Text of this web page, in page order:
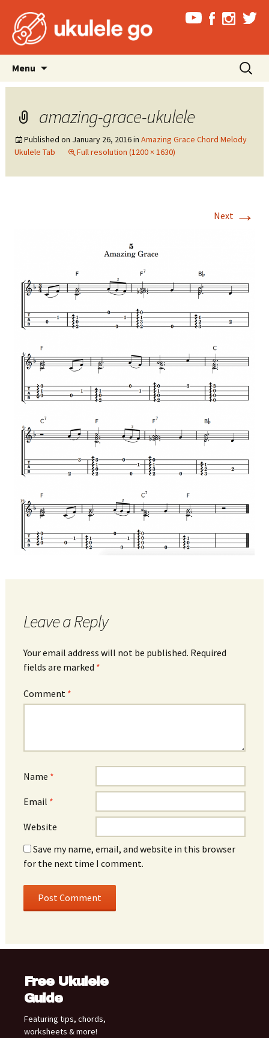
Menu
content
Search
for:
amazing-grace-ukulele
Published on January 26, 2016in Amazing Grace Chord Melody
Ukulele Tab
Full resolution (1200 × 1630)
Next →
Leave a Reply
Your email address will not be published. Required
fields are marked *
Comment *
Name *
Email *
Website
Save my name, email, and website in this browser
for the next time I comment.
Free Ukulele
Guide
Featuring tips, chords,
worksheets & more!